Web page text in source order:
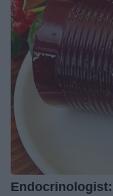
Endocrinologist: